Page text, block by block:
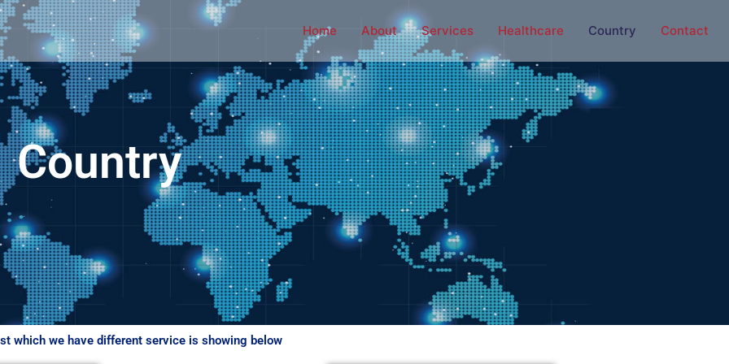
Home About Services Healthcare Country Contact
Country
which we have different service is showing below